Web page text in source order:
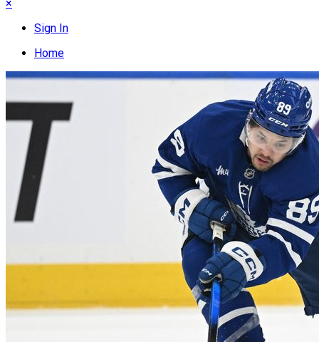
×
Sign In
Home